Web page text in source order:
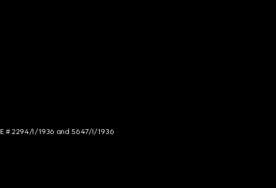
# 2294/I/1936 and 5647/I/1936